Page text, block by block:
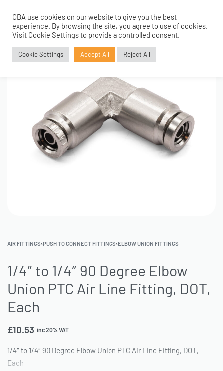
0
AIR FITTINGS›PUSH TO CONNECT FITTINGS›ELBOW UNION FITTINGS
1/4″ to 1/4″ 90 Degree Elbow
Union PTC Air Line Fitting, DOT,
Each
£10.53 inc 20% VAT
1/4″ to 1/4″ 90 Degree Elbow Union PTC Air Line Fitting, DOT,
Each
OBA use cookies on our website to give you the best
experience. By browsing the site, you agree to use of cookies.
Visit Cookie Settings to provide a controlled consent.
Cookie Settings Accept All Reject All